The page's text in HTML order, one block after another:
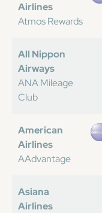
Airlines
Atmos Rewards
All Nippon
Airways
ANA Mileage
Club
American
Airlines
AAdvantage
Asiana
Airlines